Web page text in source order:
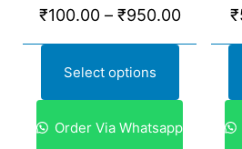
₹100.00 – ₹950.00
Select options
Order Via Whatsapp
₹